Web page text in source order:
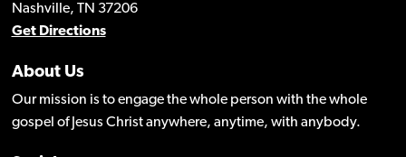
Nashville, TN 37206
Get Directions
About Us
Our mission is to engage the whole person with the whole
gospel of Jesus Christ anywhere, anytime, with anybody.